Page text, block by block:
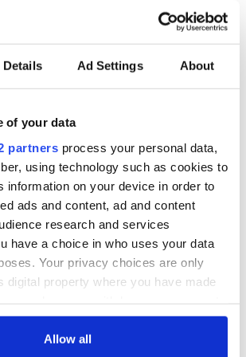
Details Ad Settings About
of your data
partners process your personal data,
using technology such as cookies to
information on your device in order to
ads and content, ad and content
research and services
have a choice in who uses your data
Your privacy choices are only
digital property where you have made
Cookie Declaration or by clicking on
Allow all
(Immigration Advice Services)
saw a spike in immigration searches
28 when Trump signed an executive
but this did not have a bearing on
citizenship pages.
Irish American